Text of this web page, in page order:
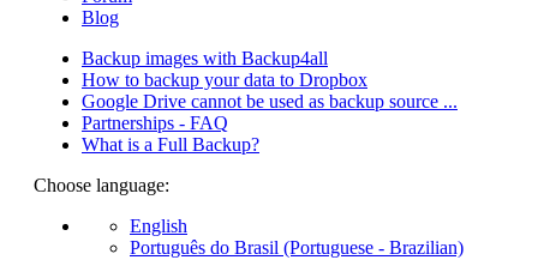
Blog
Backup images with Backup4all
How to backup your data to Dropbox
Google Drive cannot be used as backup source ...
Partnerships - FAQ
What is a Full Backup?
Choose language:
English
Português do Brasil (Portuguese - Brazilian)